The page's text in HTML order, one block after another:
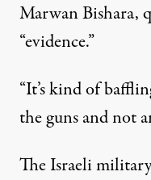
Marwan Bishara,
“evidence.”
“It’s kind of
the guns and not
The Israeli